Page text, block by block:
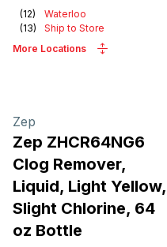
(12)
Waterloo
(13)
Ship to Store
More Locations
Zep
Zep ZHCR64NG6
Clog Remover,
Liquid, Light Yellow,
Slight Chlorine, 64
oz Bottle